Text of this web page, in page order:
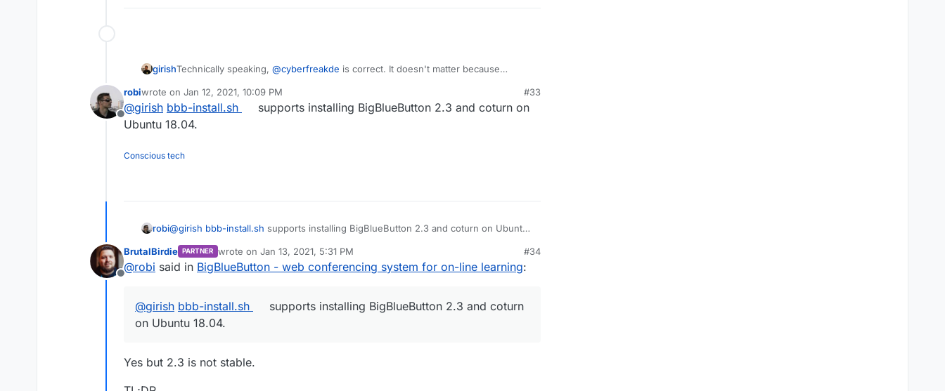
girishTechnically speaking, @cyberfreakde is correct. It doesn't matter because
only use Ubuntu 18 in containers. Mentally, this is the equivalent of having to
maintain app packages for different distributions.
Offline
robiwrote on Jan 12, 2021, 10:09 PM
last edited by
#33
@girish bbb-install.sh
supports installing BigBlueButton 2.3 and coturn on
Ubuntu 18.04.
Conscious tech
robi@girish bbb-install.sh supports installing BigBlueButton 2.3 and coturn on Ubuntu
Offline
BrutalBirdie PARTNER wrote on Jan 13, 2021, 5:31 PM
last edited by BrutalBirdieJan 15, 2021, 9:00 AM
#34
@robi said in BigBlueButton - web conferencing system for on-line learning:
@girish bbb-install.sh
supports installing BigBlueButton 2.3 and coturn
on Ubuntu 18.04.
Yes but 2.3 is not stable.